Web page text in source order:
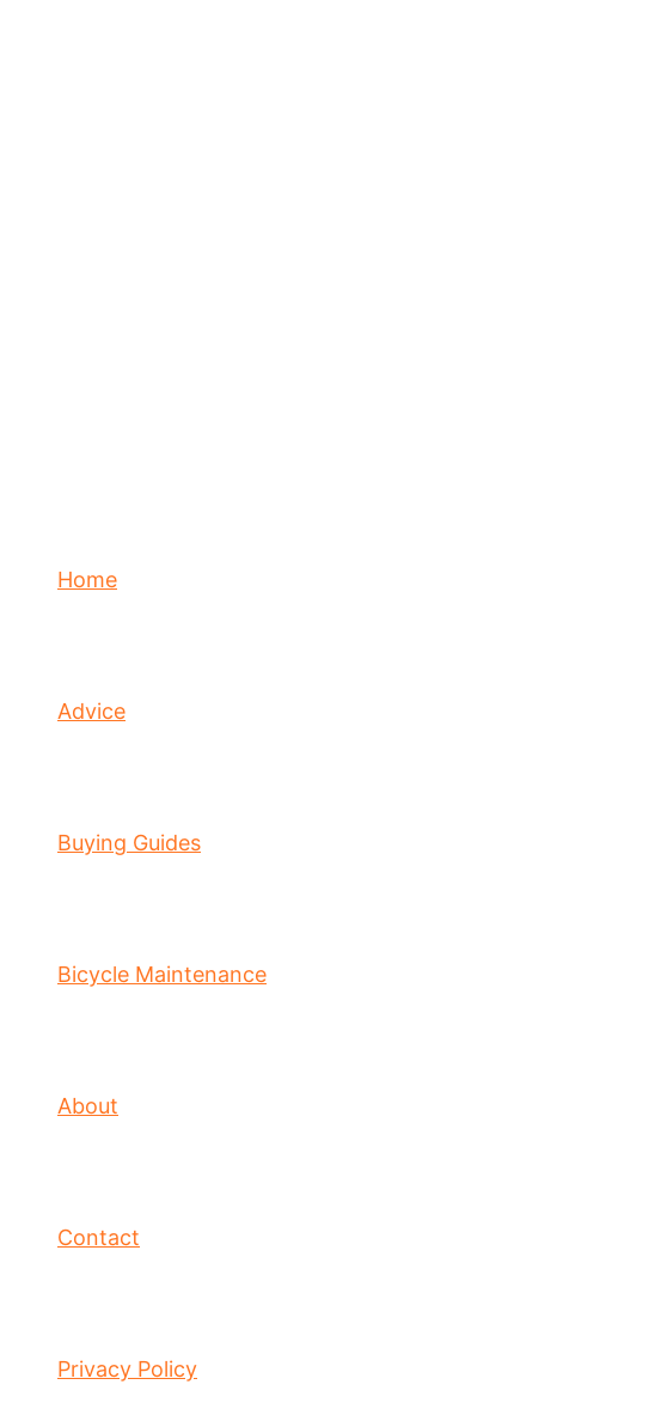
Home
Advice
Buying Guides
Bicycle Maintenance
About
Contact
Privacy Policy